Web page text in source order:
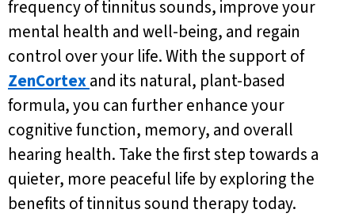
frequency of tinnitus sounds, improve your
mental health and well-being, and regain
control over your life. With the support of
ZenCortexand its natural, plant-based
formula, you can further enhance your
cognitive function, memory, and overall
hearing health. Take the first step towards a
quieter, more peaceful life by exploring the
benefits of tinnitus sound therapy today.